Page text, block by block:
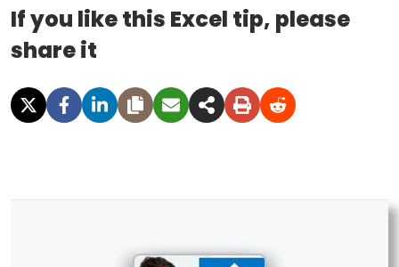
If you like this Excel tip, please
share it